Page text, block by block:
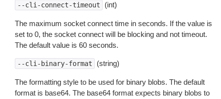
--cli-connect-timeout (int)
The maximum socket connect time in seconds. If the value is
set to 0, the socket connect will be blocking and not timeout.
The default value is 60 seconds.
--cli-binary-format (string)
The formatting style to be used for binary blobs. The default
format is base64. The base64 format expects binary blobs to